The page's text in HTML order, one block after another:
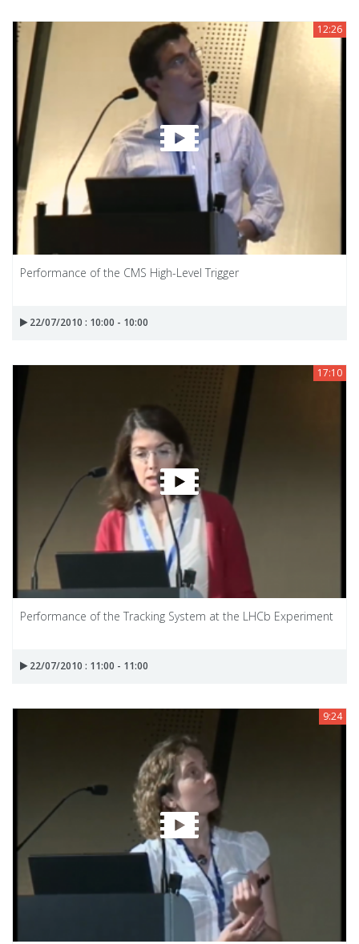
12:26
Performance of the CMS High-Level Trigger
22/07/2010 : 10:00 - 10:00
17:10
Performance of the Tracking System at the LHCb Experiment
22/07/2010 : 11:00 - 11:00
9:24